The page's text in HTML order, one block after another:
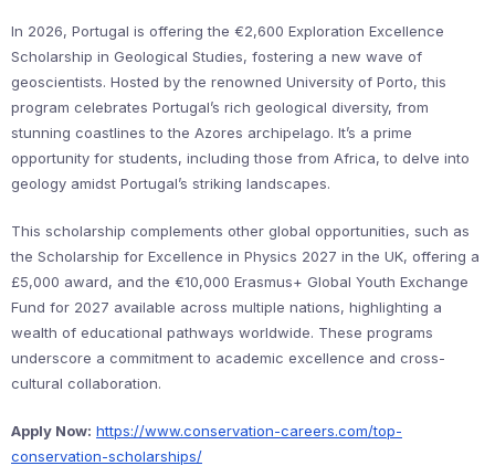
In 2026, Portugal is offering the €2,600 Exploration Excellence
Scholarship in Geological Studies, fostering a new wave of
geoscientists. Hosted by the renowned University of Porto, this
program celebrates Portugal’s rich geological diversity, from
stunning coastlines to the Azores archipelago. It’s a prime
opportunity for students, including those from Africa, to delve into
geology amidst Portugal’s striking landscapes.
This scholarship complements other global opportunities, such as
the Scholarship for Excellence in Physics 2027 in the UK, offering a
£5,000 award, and the €10,000 Erasmus+ Global Youth Exchange
Fund for 2027 available across multiple nations, highlighting a
wealth of educational pathways worldwide. These programs
underscore a commitment to academic excellence and cross-
cultural collaboration.
Apply Now: https://www.conservation-careers.com/top-
conservation-scholarships/